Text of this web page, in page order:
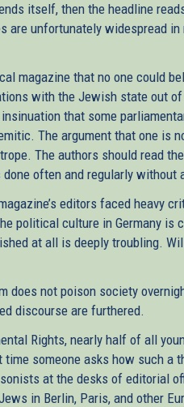
itself, then the headline
are unfortunately widespread in
magazine that no one could
with the Jewish state out
that some
The argument that one is
The authors should read
often and regularly without
editors faced heavy
political culture in Germany is
at all is deeply troubling.
does not poison society
discourse are furthered.
Rights, nearly half of all
someone asks how such a
at the desks of editorial
in Berlin, Paris, and other